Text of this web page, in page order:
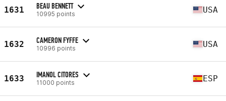
1631 BEAU BENNETT
10995 points USA
1632 CAMERON FYFFE
10996 points USA
1633 IMANOL CITORES
11000 points ESP